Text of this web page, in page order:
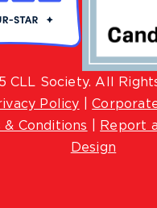
CLL Society. All
Policy |
& Conditions
Report
Design